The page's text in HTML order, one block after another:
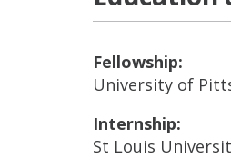
Fellowship:
University of
Internship:
St Louis